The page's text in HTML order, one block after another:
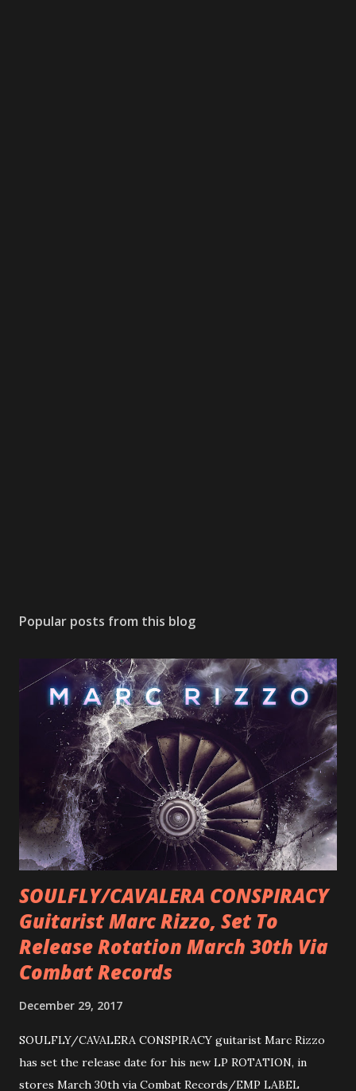
Popular posts from this blog
SOULFLY/CAVALERA CONSPIRACY
Guitarist Marc Rizzo, Set To
Release Rotation March 30th Via
Combat Records
December 29, 2017
SOULFLY/CAVALERA CONSPIRACY guitarist Marc Rizzo
has set the release date for his new LP ROTATION, in
stores March 30th via Combat Records/EMP LABEL